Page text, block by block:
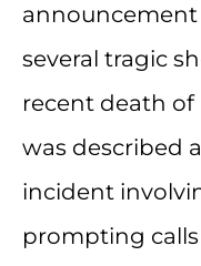
announcement
several tragic
recent death of
was described
incident
prompting